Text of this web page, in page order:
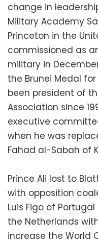
change in
Military Academy
Princeton in the
commissioned as
military in
the Brunei Medal
been president of
Association since
executive
when he was
Fahad al-Sabah of
Prince Ali lost to
with opposition
Luis Figo of
the Netherlands
increase the World